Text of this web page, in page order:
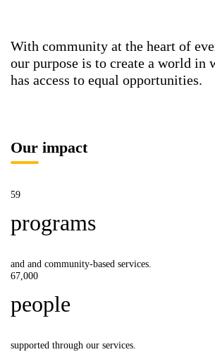
With community at the heart of
our purpose is to create a world in
has access to equal opportunities.
Our impact
59
programs
and and community-based services.
67,000
people
supported through our services.